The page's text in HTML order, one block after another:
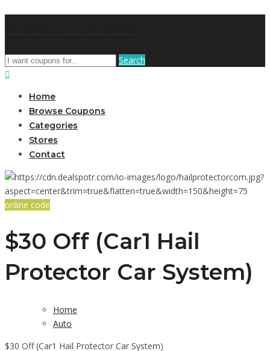
Search
Home
Browse Coupons
Categories
Stores
Contact
online code
$30 Off (Car1 Hail
Protector Car System)
Home
Auto
$30 Off (Car1 Hail Protector Car System)